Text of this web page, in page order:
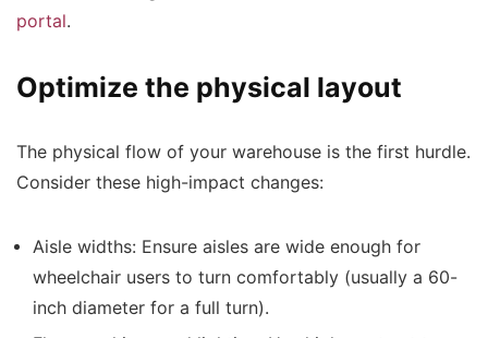
portal.
Optimize the physical layout
The physical flow of your warehouse is the first hurdle.
Consider these high-impact changes:
Aisle widths: Ensure aisles are wide enough for
wheelchair users to turn comfortably (usually a 60-
inch diameter for a full turn).